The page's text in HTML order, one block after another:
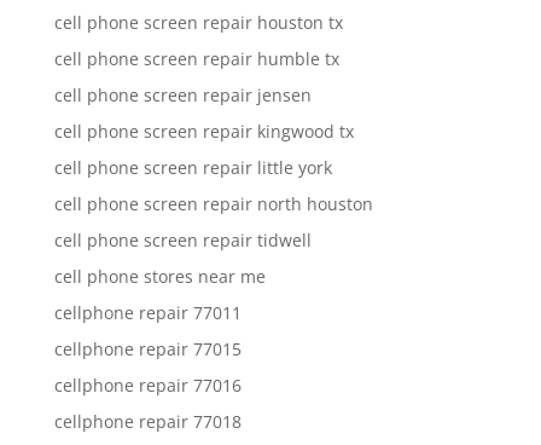
cell phone screen repair houston tx
cell phone screen repair humble tx
cell phone screen repair jensen
cell phone screen repair kingwood tx
cell phone screen repair little york
cell phone screen repair north houston
cell phone screen repair tidwell
cell phone stores near me
cellphone repair 77011
cellphone repair 77015
cellphone repair 77016
cellphone repair 77018